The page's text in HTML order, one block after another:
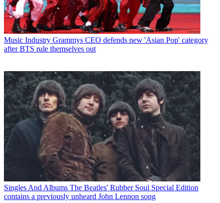
Music Industry Grammys CEO defends new 'Asian Pop' category
after BTS rule themselves out
Singles And Albums The Beatles' Rubber Soul Special Edition
contains a previously unheard John Lennon song